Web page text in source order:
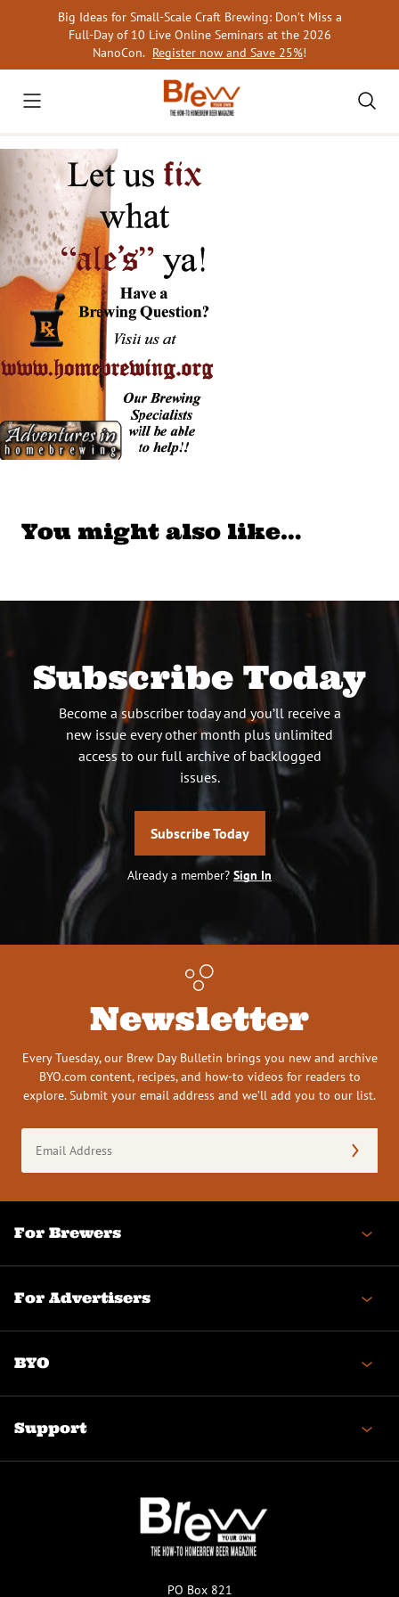
Big Ideas for Small-Scale Craft Brewing: Don’t Miss a
Full-Day of 10 Live Online Seminars at the 2026
NanoCon. Register now and Save 25%!
You might also like…
Subscribe Today
Become a subscriber today and you’ll receive a
new issue every other month plus unlimited
access to our full archive of backlogged
issues.
Subscribe Today
Already a member? Sign In
Newsletter
Every Tuesday, our Brew Day Bulletin brings you new and archive
BYO.com content, recipes, and how-to videos for readers to
explore. Submit your email address and we’ll add you to our list.
Address
(Required)
For Brewers
For Advertisers
BYO
Support
PO Box 821